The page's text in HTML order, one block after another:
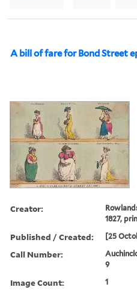
A bill of fare for Bond Street
Creator:
1827,
Published / Created: [25
Call Number:
9
Image Count: 1